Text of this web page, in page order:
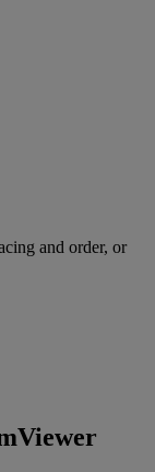
and order, or